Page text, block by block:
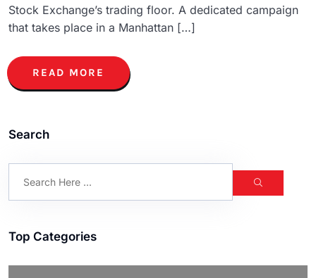
Stock Exchange’s trading floor. A dedicated campaign
that takes place in a Manhattan […]
READ MORE
Search
Top Categories